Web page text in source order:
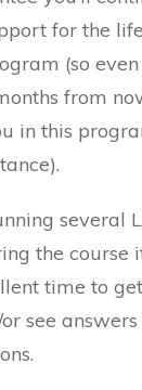
for the
(so
from
in this
several
the course
time to
see